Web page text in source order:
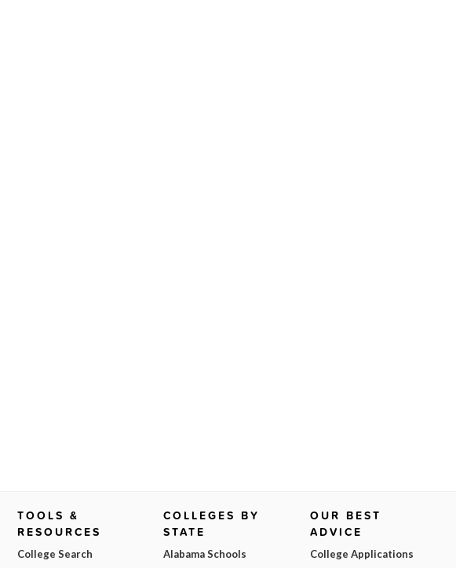
TOOLS &
RESOURCES
College Search
COLLEGES BY
STATE
Alabama Schools
OUR BEST
ADVICE
College Applications